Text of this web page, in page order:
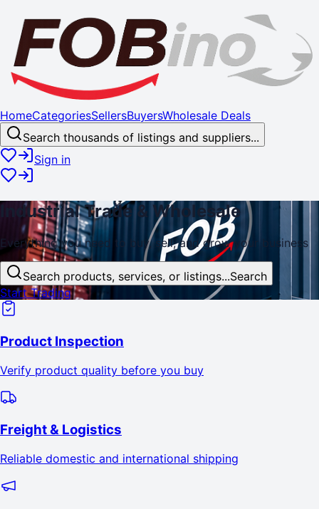
HomeCategoriesSellersBuyersWholesale Deals
Search thousands of listings and suppliers...
Sign in
IndustrialTrade& Wholesale
Everything you need to buy, sell, andgrowyour business
Search products, services, or listings...Search
Start Trading
Product Inspection
Verify product quality before you buy
Freight & Logistics
Reliable domestic and international shipping